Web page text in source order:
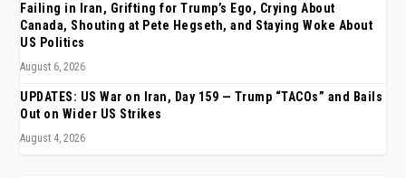
Failing in Iran, Grifting for Trump’s Ego, Crying About
Canada, Shouting at Pete Hegseth, and Staying Woke About
US Politics
August 6, 2026
UPDATES: US War on Iran, Day 159 — Trump “TACOs” and Bails
Out on Wider US Strikes
August 4, 2026